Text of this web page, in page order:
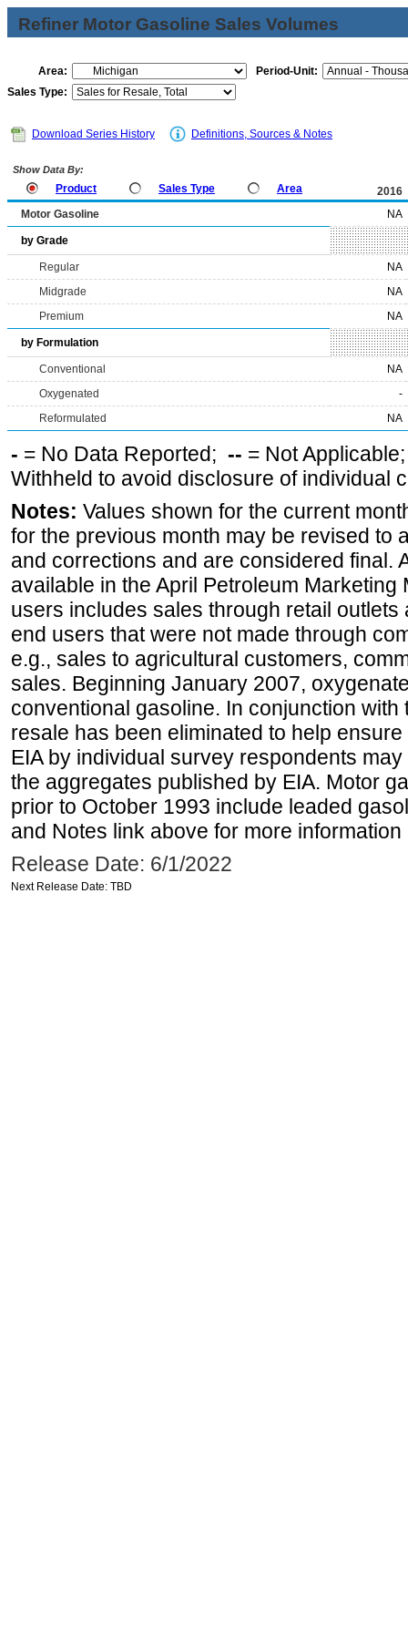
Refiner Motor Gasoline Sales Volumes
Area:
Period-Unit:
Sales Type:
Download Series History Definitions, Sources & Notes
Show Data By:
Product Sales Type Area
2016
Motor Gasoline
NA
by Grade
Regular
NA
Midgrade
NA
Premium
NA
by Formulation
Conventional
NA
Oxygenated
-
Reformulated
NA
- = No Data Reported; -- = Not
Withheld to avoid disclosure of individual
Notes: Values shown for the current
for the previous month may be revised to
and corrections and are considered final.
available in the April Petroleum Marketing
users includes sales through retail
end users that were not made through
e.g., sales to agricultural customers,
sales. Beginning January 2007,
conventional gasoline. In conjunction
resale has been eliminated to help
EIA by individual survey respondents
the aggregates published by EIA. Motor
prior to October 1993 include leaded
and Notes link above for more information
Release Date: 6/1/2022
Next Release Date: TBD